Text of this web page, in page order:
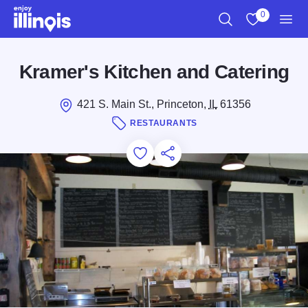
Skip to main content
0
Kramer's Kitchen and Catering
421 S. Main St., Princeton, IL61356
RESTAURANTS
Add to Favorites
Save for Later
Share this